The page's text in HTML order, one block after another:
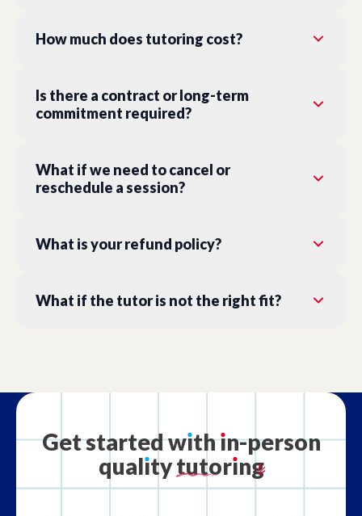
How much does tutoring cost?
Is there a contract or long-term
commitment required?
What if we need to cancel or
reschedule a session?
What is your refund policy?
What if the tutor is not the right fit?
Getstartedwıthın-person
qualıtytutorıng